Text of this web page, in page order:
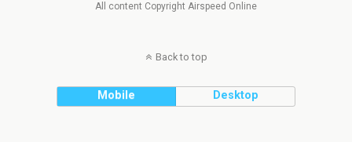
All content Copyright Airspeed Online
Back to top
Mobile Desktop